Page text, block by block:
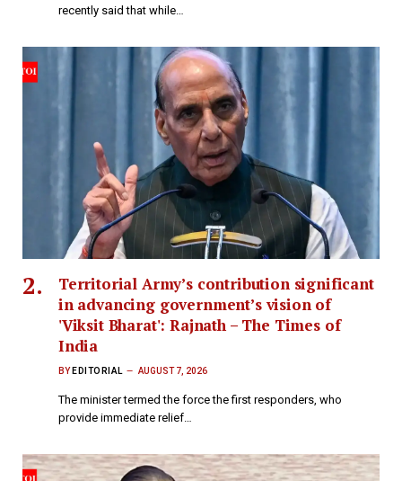
recently said that while…
Territorial Army’s contribution significant
in advancing government’s vision of
'Viksit Bharat': Rajnath – The Times of
India
BY EDITORIAL AUGUST 7, 2026
The minister termed the force the first responders, who
provide immediate relief…